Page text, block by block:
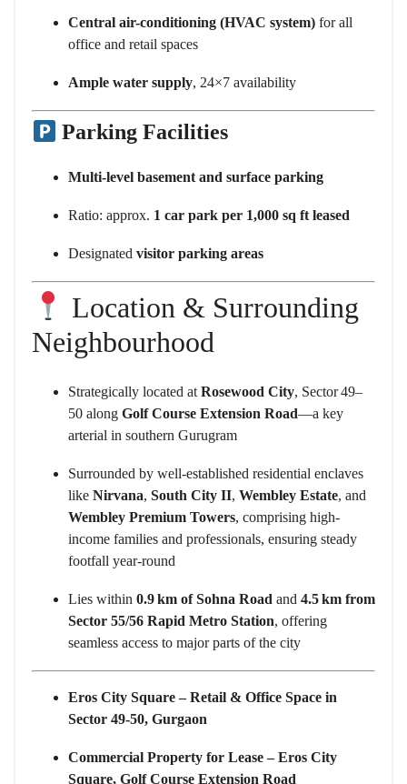
Central air-conditioning (HVAC system) for all
office and retail spaces
Ample water supply, 24×7 availability
Parking Facilities
Multi-level basement and surface parking
Ratio: approx. 1 car park per 1,000 sq ft leased
Designated visitor parking areas
Location & Surrounding
Neighbourhood
Strategically located at Rosewood City, Sector 49–
50 along Golf Course Extension Road—a key
arterial in southern Gurugram
Surrounded by well-established residential enclaves
like Nirvana, South City II, Wembley Estate, and
Wembley Premium Towers, comprising high-
income families and professionals, ensuring steady
footfall year-round
Lies within 0.9 km of Sohna Road and 4.5 km from
Sector 55/56 Rapid Metro Station, offering
seamless access to major parts of the city
Eros City Square – Retail & Office Space in
Sector 49-50, Gurgaon
Commercial Property for Lease – Eros City
Square, Golf Course Extension Road